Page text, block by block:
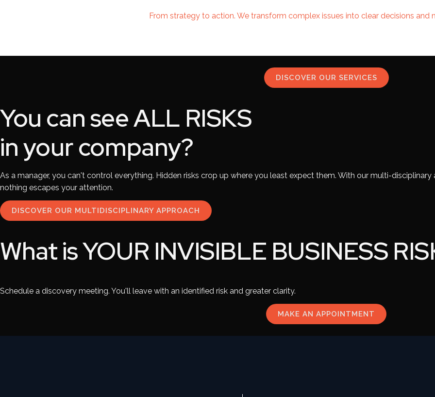
From strategy to action. We transform complex issues into clear decisions and
DISCOVER OUR SERVICES
You can seeALL RISKS
in your company?
As a manager, you can't control everything. Hidden risks crop up where you least expect them. With our multi-
nothing escapes your attention.
DISCOVER OUR MULTIDISCIPLINARY APPROACH
What isYOUR INVISIBLE BUSINESS
Schedule a discovery meeting. You'll leave with an identified risk and greater clarity.
MAKE AN APPOINTMENT